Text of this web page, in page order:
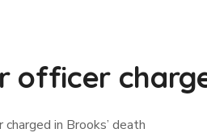
officer